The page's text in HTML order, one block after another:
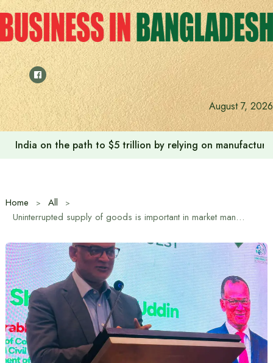
Skip
to
content
August 7, 2026
India on the path to $5 trillion by relying on
Home
All
Uninterrupted supply of goods is important in market management: Trade Advisor